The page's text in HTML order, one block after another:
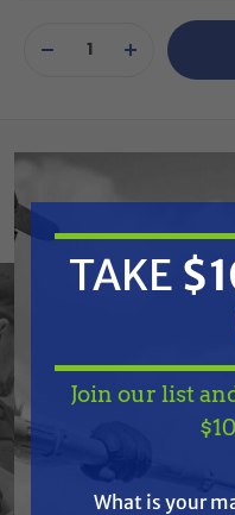
Stock:DECREASEINCREASE
QUANTITY
Cat Pumps part#
for Cat 4DX and
Features
TAKE
TAKE
Join our list
What is your